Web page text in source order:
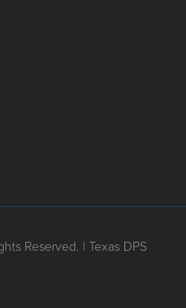
Reserved. | Texas DPS